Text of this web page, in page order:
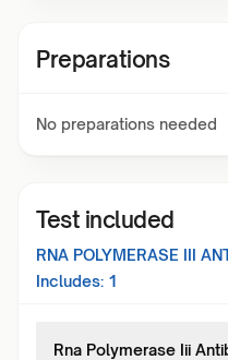
Preparations
No preparations needed
Test included
RNA POLYMERASE III
Includes: 1
Rna Polymerase Iii